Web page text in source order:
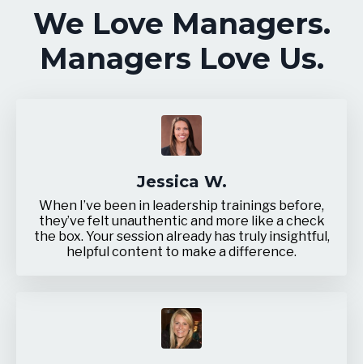
We Love Managers.
Managers Love Us.
Jessica W.
When I’ve been in leadership trainings before,
they’ve felt unauthentic and more like a check
the box. Your session already has truly insightful,
helpful content to make a difference.